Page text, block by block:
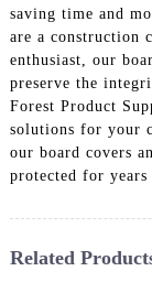
saving time and
are a construction
enthusiast, our
preserve the
Forest Product
solutions for your
our board covers
protected for years
Related